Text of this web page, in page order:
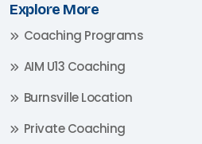
Explore More
Coaching Programs
AIM U13 Coaching
Burnsville Location
Private Coaching